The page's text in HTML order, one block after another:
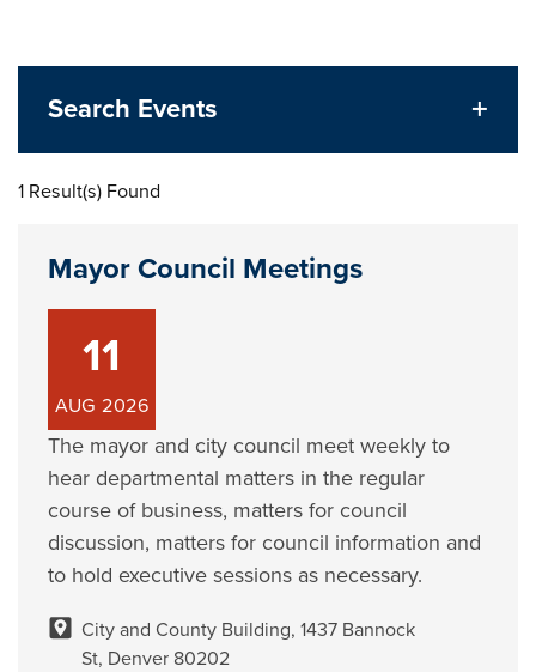
Search Events
1 Result(s) Found
Mayor Council Meetings
11
AUG 2026
The mayor and city council meet weekly to
hear departmental matters in the regular
course of business, matters for council
discussion, matters for council information and
to hold executive sessions as necessary.
City and County Building, 1437 Bannock
St, Denver 80202